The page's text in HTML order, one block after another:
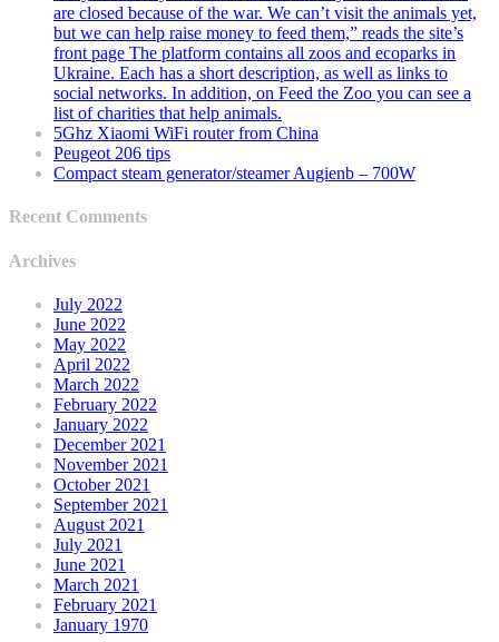
are closed because of the war. We can’t visit the animals yet,
but we can help raise money to feed them,” reads the site’s
front page The platform contains all zoos and ecoparks in
Ukraine. Each has a short description, as well as links to
social networks. In addition, on Feed the Zoo you can see a
list of charities that help animals.
5Ghz Xiaomi WiFi router from China
Peugeot 206 tips
Compact steam generator/steamer Augienb – 700W
Recent Comments
Archives
July 2022
June 2022
May 2022
April 2022
March 2022
February 2022
January 2022
December 2021
November 2021
October 2021
September 2021
August 2021
July 2021
June 2021
March 2021
February 2021
January 1970